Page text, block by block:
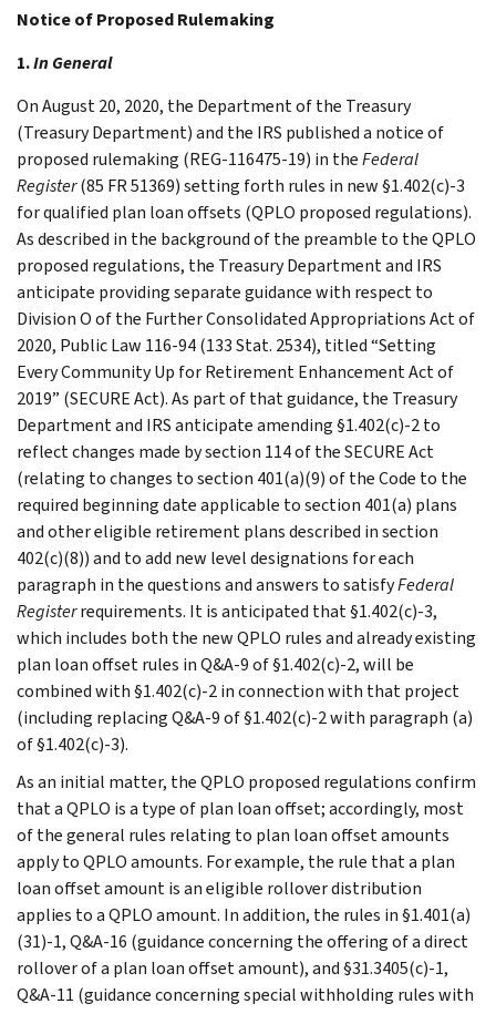
Notice of Proposed Rulemaking
1.In General
On August 20, 2020, the Department of the Treasury
(Treasury Department) and the IRS published a notice of
proposed rulemaking (REG-116475-19) in theFederal
Register(85 FR 51369) setting forth rules in new §1.402(c)-3
for qualified plan loan offsets (QPLO proposed regulations).
As described in the background of the preamble to the QPLO
proposed regulations, the Treasury Department and IRS
anticipate providing separate guidance with respect to
Division O of the Further Consolidated Appropriations Act of
2020, Public Law 116-94 (133 Stat. 2534), titled “Setting
Every Community Up for Retirement Enhancement Act of
2019” (SECURE Act). As part of that guidance, the Treasury
Department and IRS anticipate amending §1.402(c)-2 to
reflect changes made by section 114 of the SECURE Act
(relating to changes to section 401(a)(9) of the Code to the
required beginning date applicable to section 401(a) plans
and other eligible retirement plans described in section
402(c)(8)) and to add new level designations for each
paragraph in the questions and answers to satisfyFederal
Registerrequirements. It is anticipated that §1.402(c)-3,
which includes both the new QPLO rules and already existing
plan loan offset rules in Q&A-9 of §1.402(c)-2, will be
combined with §1.402(c)-2 in connection with that project
(including replacing Q&A-9 of §1.402(c)-2 with paragraph (a)
of §1.402(c)-3).
As an initial matter, the QPLO proposed regulations confirm
that a QPLO is a type of plan loan offset; accordingly, most
of the general rules relating to plan loan offset amounts
apply to QPLO amounts. For example, the rule that a plan
loan offset amount is an eligible rollover distribution
applies to a QPLO amount. In addition, the rules in §1.401(a)
(31)-1, Q&A-16 (guidance concerning the offering of a direct
rollover of a plan loan offset amount), and §31.3405(c)-1,
Q&A-11 (guidance concerning special withholding rules with